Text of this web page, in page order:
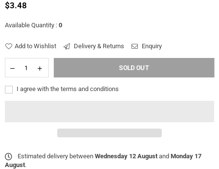
Regular
$3.48
Available Quantity : 0
Add to Wishlist Delivery & Returns Enquiry
SOLD OUT
I agree with the terms and conditions
Estimated delivery between Wednesday 12 Augustand Monday 17
August.